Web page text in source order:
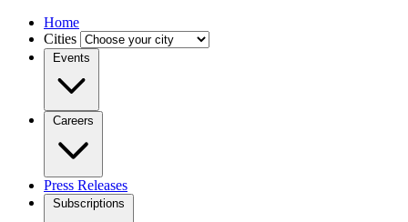
Home
Cities
Events
Careers
Press Releases
Subscriptions